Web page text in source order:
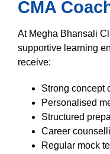
CMA
At Megha Bhansali
supportive learning
receive:
Strong concept
Personalised
Structured
Career
Regular mock